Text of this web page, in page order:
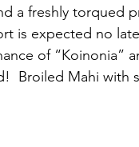
a freshly torqued
is expected no
of “Koinonia”
Broiled Mahi with